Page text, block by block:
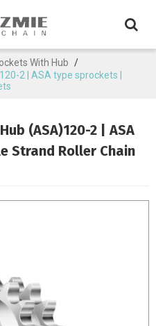
With Hub /
2 | ASA type sprockets |
(ASA)120-2 | ASA
Strand Roller Chain